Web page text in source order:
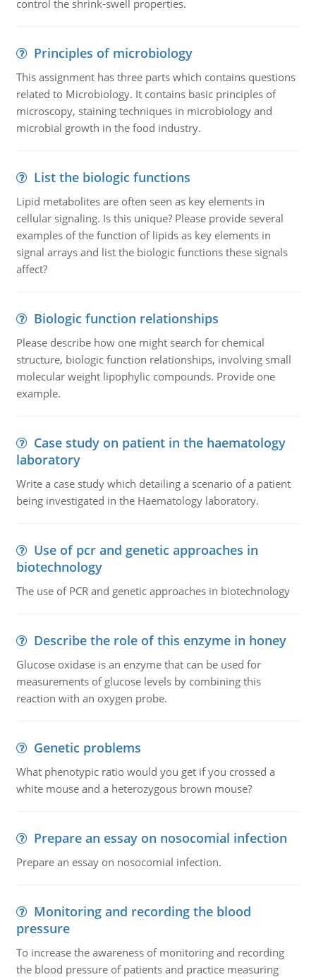
control the shrink-swell properties.
Principles of microbiology
This assignment has three parts which contains questions
related to Microbiology. It contains basic principles of
microscopy, staining techniques in microbiology and
microbial growth in the food industry.
List the biologic functions
Lipid metabolites are often seen as key elements in
cellular signaling. Is this unique? Please provide several
examples of the function of lipids as key elements in
signal arrays and list the biologic functions these signals
affect?
Biologic function relationships
Please describe how one might search for chemical
structure, biologic function relationships, involving small
molecular weight lipophylic compounds. Provide one
example.
Case study on patient in the haematology
laboratory
Write a case study which detailing a scenario of a patient
being investigated in the Haematology laboratory.
Use of pcr and genetic approaches in
biotechnology
The use of PCR and genetic approaches in biotechnology
Describe the role of this enzyme in honey
Glucose oxidase is an enzyme that can be used for
measurements of glucose levels by combining this
reaction with an oxygen probe.
Genetic problems
What phenotypic ratio would you get if you crossed a
white mouse and a heterozygous brown mouse?
Prepare an essay on nosocomial infection
Prepare an essay on nosocomial infection.
Monitoring and recording the blood
pressure
To increase the awareness of monitoring and recording
the blood pressure of patients and practice measuring